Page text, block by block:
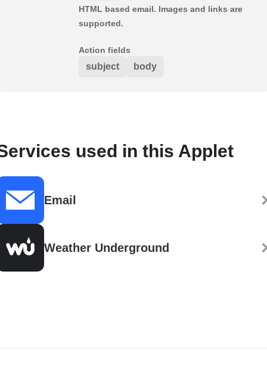
HTML based email. Images and links are
supported.
Action fields
subject body
used in this Applet
Email
Weather Underground